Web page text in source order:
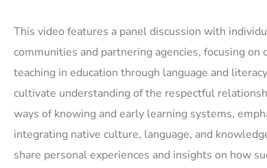
This video features a panel discussion with
communities and partnering agencies, focusing on
teaching in education through language and
cultivate understanding of the respectful
ways of knowing and early learning systems,
integrating native culture, language, and
share personal experiences and insights on how